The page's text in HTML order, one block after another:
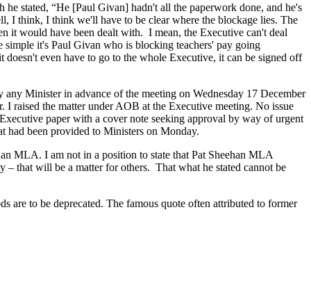
stated, “He [Paul Givan] hadn't all the paperwork done, and he's
I think, I think we'll have to be clear where the blockage lies. The
it would have been dealt with. I mean, the Executive can't deal
it's Paul Givan who is blocking teachers' pay going
even have to go to the whole Executive, it can be signed off
Minister in advance of the meeting on Wednesday 17 December
raised the matter under AOB at the Executive meeting. No issue
paper with a cover note seeking approval by way of urgent
had been provided to Ministers on Monday.
MLA. I am not in a position to state that Pat Sheehan MLA
that will be a matter for others. That what he stated cannot be
are to be deprecated. The famous quote often attributed to former